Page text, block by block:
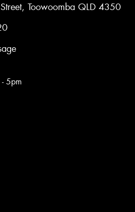
Toowoomba QLD 4350
5pm